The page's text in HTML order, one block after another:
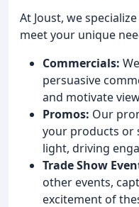
At Joust, we
meet your unique
Commercials:
persuasive
and motivate
Promos: Our
your products or
light, driving
Trade Show
other events,
excitement of